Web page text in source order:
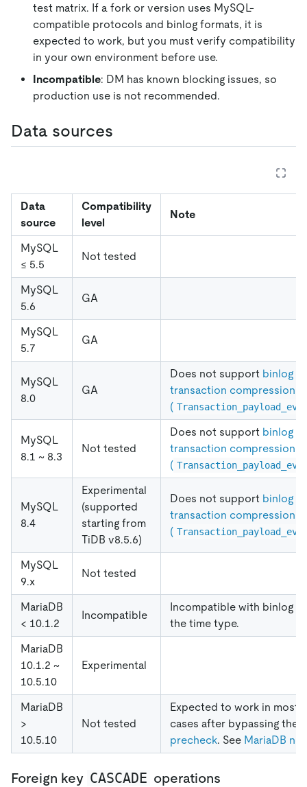
test matrix. If a fork or version uses MySQL-
compatible protocols and binlog formats, it is
expected to work, but you must verify compatibility
in your own environment before use.
Incompatible: DM has known blocking issues, so
production use is not recommended.
Data sources
Data
source
Compatibility
level
Note
MySQL
≤ 5.5
Not tested
MySQL
5.6
GA
MySQL
5.7
GA
MySQL
8.0
GA
Does not support binlog
transaction compression
(
MySQL
8.1 ~ 8.3
Not tested
Does not support binlog
transaction compression
(
MySQL
8.4
Experimental
(supported
starting from
TiDB v8.5.6)
Does not support binlog
transaction compression
(
MySQL
9.x
Not tested
MariaDB
< 10.1.2
Incompatible
Incompatible with binlog of
the time type.
MariaDB
10.1.2 ~
10.5.10
Experimental
MariaDB
>
10.5.10
Not tested
Expected to work in most
cases after bypassing the
precheck. See MariaDB
Foreign key CASCADE operations